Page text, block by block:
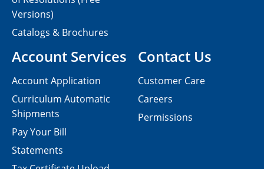
Contact Us
Customer Care
Careers
Permissions
Versions)
Catalogs & Brochures
Account Services
Account Application
Curriculum Automatic
Shipments
Pay Your Bill
Statements